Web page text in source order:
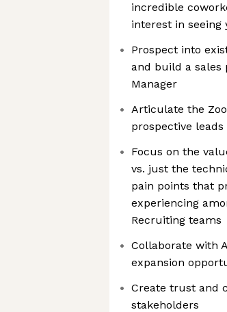
incredible
interest in seeing
Prospect into
and build a sales
Manager
Articulate the
prospective
Focus on the
vs. just the
pain points that
experiencing
Recruiting teams
Collaborate with
expansion
Create trust and
stakeholders